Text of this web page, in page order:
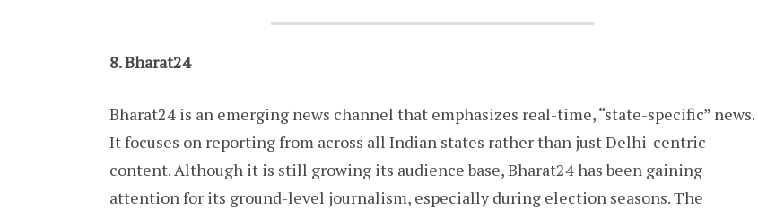
8. Bharat24
Bharat24 is an emerging news channel that emphasizes real-time, “state-specific” news.
It focuses on reporting from across all Indian states rather than just Delhi-centric
content. Although it is still growing its audience base, Bharat24 has been gaining
attention for its ground-level journalism, especially during election seasons. The